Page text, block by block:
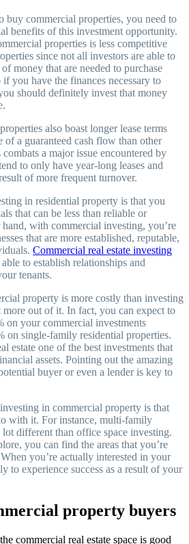
buy commercial properties, you need to
benefits of this investment opportunity.
properties is less competitive
since not all investors are able to
money that are needed to purchase
you have the finances necessary to
should definitely invest that money
also boast longer lease terms
of a guaranteed cash flow than other
a major issue encountered by
to only have year-long leases and
of more frequent turnover.
in residential property is that you
that can be less than reliable or
with commercial investing, you’re
that are more established, reputable,
Commercial real estate investing
to establish relationships and
tenants.
property is more costly than investing
out of it. In fact, you can expect to
on your commercial investments
on single-family residential properties.
estate one of the best investments that
assets. Pointing out the amazing
buyer or even a lender is key to
in commercial property is that
with it. For instance, multi-family
different than office space investing.
you can find the areas that you’re
you’re actually interested in your
to experience success as a result of your
property buyers
commercial real estate space is good